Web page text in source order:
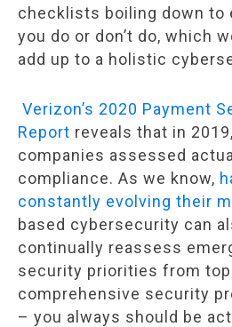
checklists boiling down to
you do or don’t do, which
add up to a holistic
Verizon’s 2020 Payment
Report reveals that in
companies assessed
compliance. As we know,
constantly evolving their
based cybersecurity can
continually reassess
security priorities from
comprehensive security
– you always should be